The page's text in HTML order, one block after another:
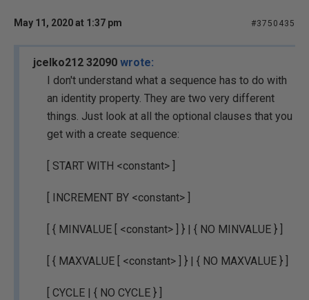
May 11, 2020 at 1:37 pm #3750435
jcelko212 32090 wrote:
I don't understand what a sequence has to do with
an identity property. They are two very different
things. Just look at all the optional clauses that you
get with a create sequence:
[ START WITH <constant> ]
[ INCREMENT BY <constant> ]
[ { MINVALUE [ <constant> ] } | { NO MINVALUE } ]
[ { MAXVALUE [ <constant> ] } | { NO MAXVALUE } ]
[ CYCLE | { NO CYCLE } ]